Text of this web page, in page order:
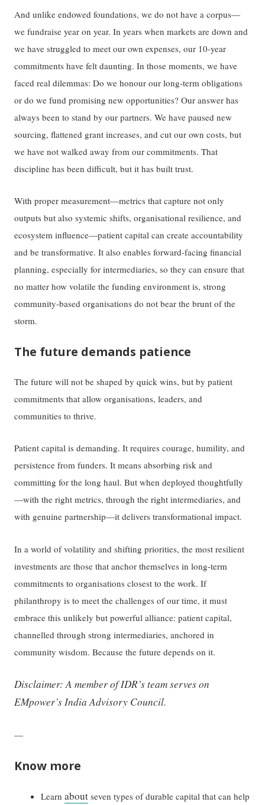
And unlike endowed foundations, we do not have a corpus—
we fundraise year on year. In years when markets are down and
we have struggled to meet our own expenses, our 10-year
commitments have felt daunting. In those moments, we have
faced real dilemmas: Do we honour our long-term obligations
or do we fund promising new opportunities? Our answer has
always been to stand by our partners. We have paused new
sourcing, flattened grant increases, and cut our own costs, but
we have not walked away from our commitments. That
discipline has been difficult, but it has built trust.
With proper measurement—metrics that capture not only
outputs but also systemic shifts, organisational resilience, and
ecosystem influence—patient capital can create accountability
and be transformative. It also enables forward-facing financial
planning, especially for intermediaries, so they can ensure that
no matter how volatile the funding environment is, strong
community-based organisations do not bear the brunt of the
storm.
The future demands patience
The future will not be shaped by quick wins, but by patient
commitments that allow organisations, leaders, and
communities to thrive.
Patient capital is demanding. It requires courage, humility, and
persistence from funders. It means absorbing risk and
committing for the long haul. But when deployed thoughtfully
—with the right metrics, through the right intermediaries, and
with genuine partnership—it delivers transformational impact.
In a world of volatility and shifting priorities, the most resilient
investments are those that anchor themselves in long-term
commitments to organisations closest to the work. If
philanthropy is to meet the challenges of our time, it must
embrace this unlikely but powerful alliance: patient capital,
channelled through strong intermediaries, anchored in
community wisdom. Because the future depends on it.
Disclaimer: A member of IDR’s team serves on
EMpower’s India Advisory Council.
—
Know more
Learnabout seven types of durable capital that can help